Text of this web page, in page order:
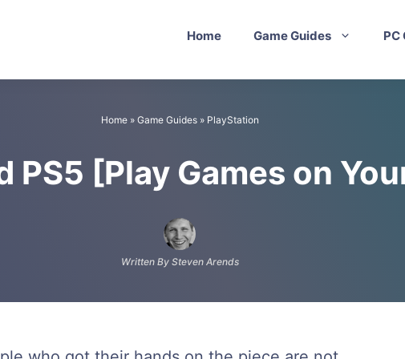
Home Game Guides PC
Home» Game Guides» PlayStation
PS5 [Play Games on
Written By Steven Arends